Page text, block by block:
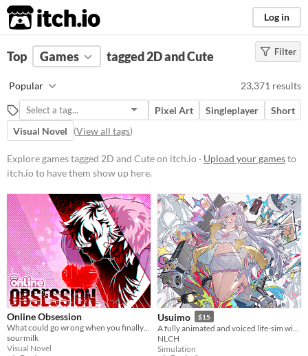
itch.io Log in
FILTER RESULTS Clear)
2D
Uses two-dimensional "sprites", 2D
images created and used on a flat
plane, as opposed to the three-
environments found in 3D games.
Suggest updated description
Cute
Featuring adorable aesthetics and
charming characters, these
projects often incorporate
whimsical designs, pastel colors,
and endearing elements.
Suggest updated description
Platform
Filter
Top Games tagged 2D and Cute
Popular 23,371 results
Pixel Art Singleplayer
Short
Visual Novel
(View all tags)
Explore games tagged 2D and Cute on itch.io · Upload your gamesto
itch.io to have them show up here.
Online Obsession
What could go wrong when you finally meet your online friend?
sourmilk
Visual Novel
Usuimo $15
NLCH
Simulation